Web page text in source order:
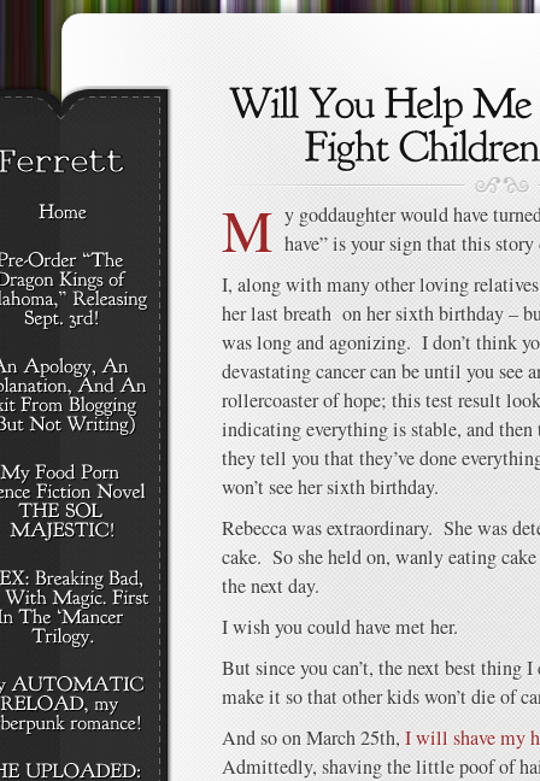
M y goddaughter would have
have” is your sign that this
I, along with many other loving
her last breath on her sixth birthday –
was long and agonizing. I don’t think
devastating cancer can be until you
rollercoaster of hope; this test result
indicating everything is stable, and then
they tell you that they’ve done
won’t see her sixth birthday.
Rebecca was extraordinary. She was
cake. So she held on, wanly eating
the next day.
I wish you could have met her.
But since you can’t, the next best thing
make it so that other kids won’t die of
And so on March 25th, I will shave my
Admittedly, shaving the little poof of